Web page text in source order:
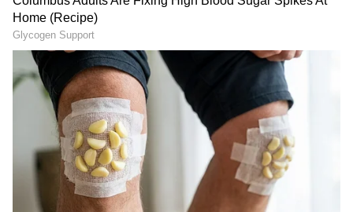
staff and is published from a syndicated feed.)
LATEST VIDEOS
SpaceX First Earnings Report
Explained | Elon Musk's Biggest
Business Test After Historic IPO